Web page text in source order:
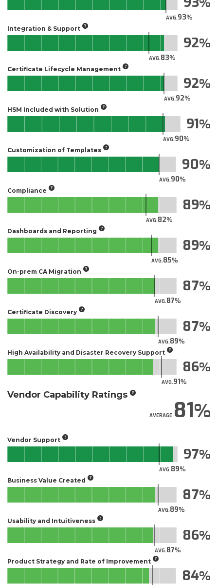
AVG.93
Integration & Support
AVG.83
92
Certificate Lifecycle Management
AVG.92
92
HSM Included with Solution
AVG.90
91
Customization of Templates
AVG.90
90
Compliance
AVG.82
89
Dashboards and Reporting
AVG.85
89
On-prem CA Migration
AVG.87
87
Certificate Discovery
AVG.89
87
High Availability and Disaster Recovery Support
AVG.91
86
Vendor Capability Ratings
AVERAGE81
Vendor Support
AVG.89
97
Business Value Created
AVG.89
87
Usability and Intuitiveness
AVG.87
86
Product Strategy and Rate of Improvement
84